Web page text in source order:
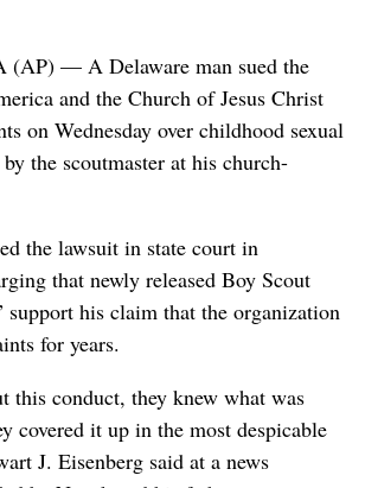
— A Delaware man sued the
and the Church of Jesus Christ
on Wednesday over childhood sexual
the scoutmaster at his church-
the lawsuit in state court in
that newly released Boy Scout
support his claim that the organization
for years.
this conduct, they knew what was
covered it up in the most despicable
J. Eisenberg said at a news